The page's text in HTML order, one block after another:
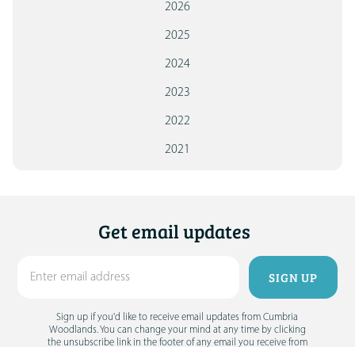
2026
2025
2024
2023
2022
2021
Get email updates
Sign up if you'd like to receive email updates from Cumbria
Woodlands. You can change your mind at any time by clicking
the unsubscribe link in the footer of any email you receive from